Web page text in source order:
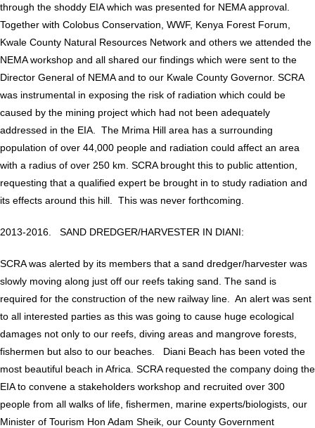
through the shoddy EIA which was presented for NEMA approval.
Together with Colobus Conservation, WWF, Kenya Forest Forum,
Kwale County Natural Resources Network and others we attended the
NEMA workshop and all shared our findings which were sent to the
Director General of NEMA and to our Kwale County Governor. SCRA
was instrumental in exposing the risk of radiation which could be
caused by the mining project which had not been adequately
addressed in the EIA. The Mrima Hill area has a surrounding
population of over 44,000 people and radiation could affect an area
with a radius of over 250 km. SCRA brought this to public attention,
requesting that a qualified expert be brought in to study radiation and
its effects around this hill. This was never forthcoming.
2013-2016. SAND DREDGER/HARVESTER IN DIANI:
SCRA was alerted by its members that a sand dredger/harvester was
slowly moving along just off our reefs taking sand. The sand is
required for the construction of the new railway line. An alert was sent
to all interested parties as this was going to cause huge ecological
damages not only to our reefs, diving areas and mangrove forests,
fishermen but also to our beaches. Diani Beach has been voted the
most beautiful beach in Africa. SCRA requested the company doing the
EIA to convene a stakeholders workshop and recruited over 300
people from all walks of life, fishermen, marine experts/biologists, our
Minister of Tourism Hon Adam Sheik, our County Government